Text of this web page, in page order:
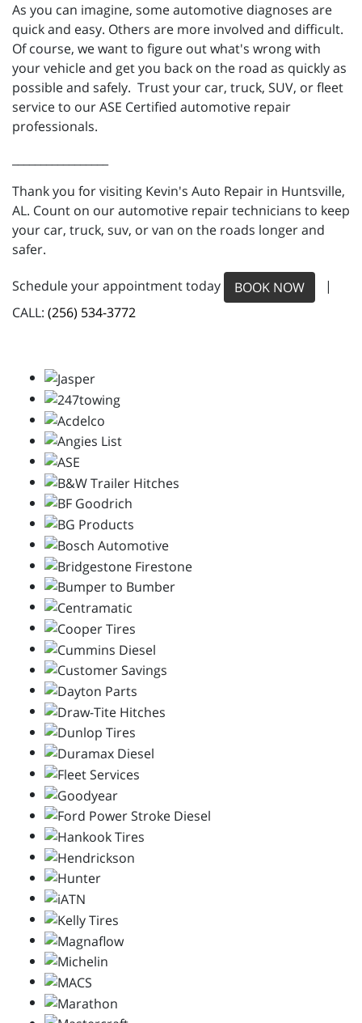
As you can imagine, some automotive diagnoses are
quick and easy. Others are more involved and difficult.
Of course, we want to figure out what's wrong with
your vehicle and get you back on the road as quickly as
possible and safely. Trust your car, truck, SUV, or fleet
service to our ASE Certified automotive repair
professionals.
Thank you for visiting Kevin's Auto Repair in Huntsville,
AL. Count on our automotive repair technicians to keep
your car, truck, suv, or van on the roads longer and
safer.
Schedule your appointment today BOOK NOW
|
CALL: (256) 534-3772